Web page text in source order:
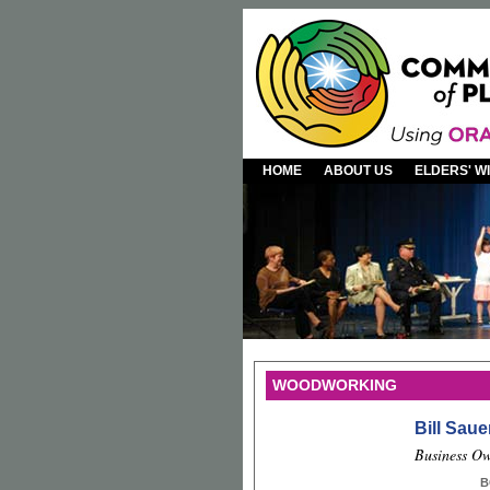
HOME ABOUT US ELDERS'
WOODWORKING
Bill
Business